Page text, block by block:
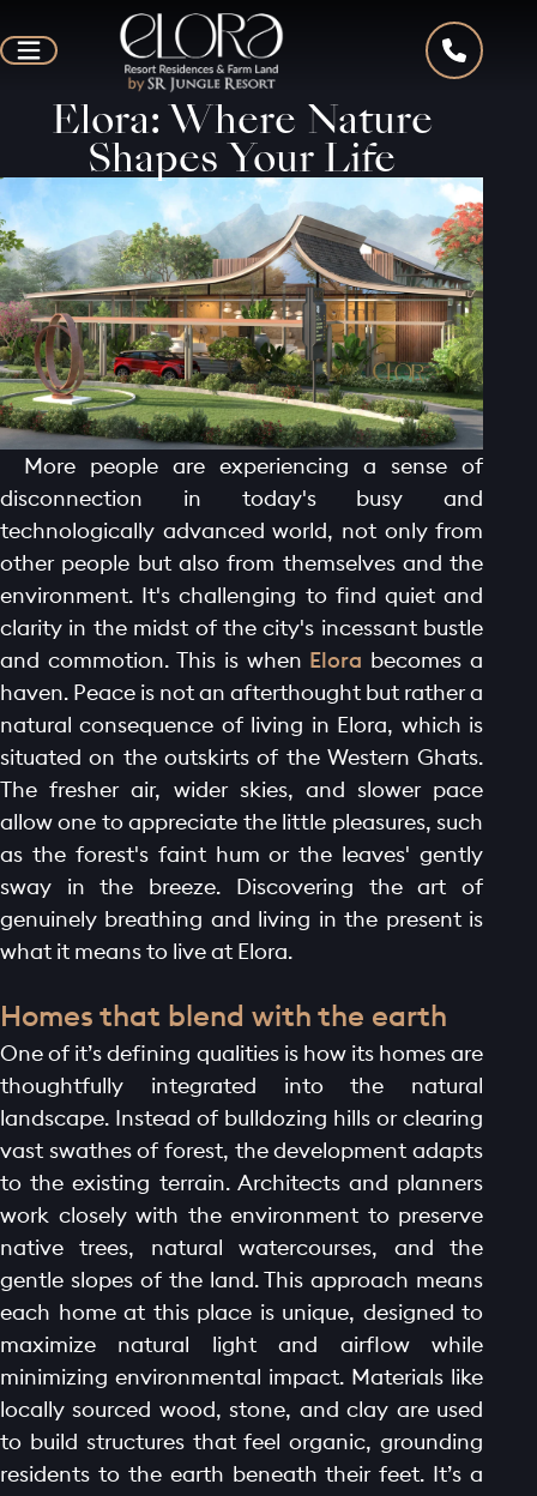
Elora: Where Nature
Shapes Your Life
More people are experiencing a sense of
disconnection in today's busy and
technologically advanced world, not only from
other people but also from themselves and the
environment. It's challenging to find quiet and
clarity in the midst of the city's incessant bustle
and commotion. This is when Elora becomes a
haven. Peace is not an afterthought but rather a
natural consequence of living in Elora, which is
situated on the outskirts of the Western Ghats.
The fresher air, wider skies, and slower pace
allow one to appreciate the little pleasures, such
as the forest's faint hum or the leaves' gently
sway in the breeze. Discovering the art of
genuinely breathing and living in the present is
what it means to live at Elora.
Homes that blend with the earth
One of it’s defining qualities is how its homes are
thoughtfully integrated into the natural
landscape. Instead of bulldozing hills or clearing
vast swathes of forest, the development adapts
to the existing terrain. Architects and planners
work closely with the environment to preserve
native trees, natural watercourses, and the
gentle slopes of the land. This approach means
each home at this place is unique, designed to
maximize natural light and airflow while
minimizing environmental impact. Materials like
locally sourced wood, stone, and clay are used
to build structures that feel organic, grounding
residents to the earth beneath their feet. It’s a